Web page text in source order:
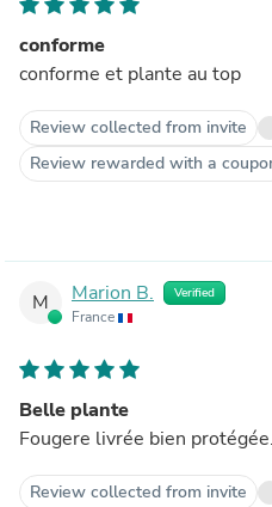
conforme
conforme et plante au top
Review collected from invite
Review rewarded with a
M Marion B. Verified
France
Belle plante
Fougere livrée bien
Review collected from invite